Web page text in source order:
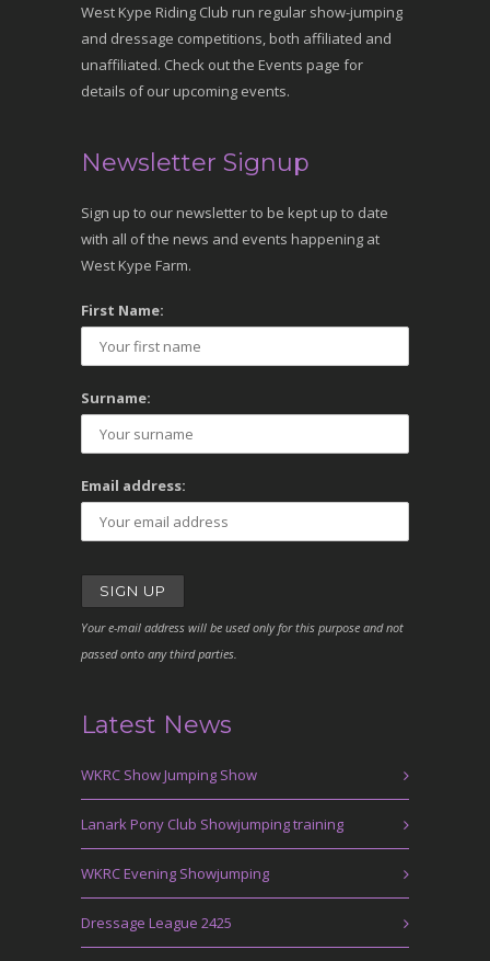
West Kype Riding Club run regular show-jumping
and dressage competitions, both affiliated and
unaffiliated. Check out the Events page for
details of our upcoming events.
Newsletter Signup
Sign up to our newsletter to be kept up to date
with all of the news and events happening at
West Kype Farm.
First Name:
Surname:
Email address:
Your e-mail address will be used only for this purpose and not
passed onto any third parties.
Latest News
WKRC Show Jumping Show
Lanark Pony Club Showjumping training
WKRC Evening Showjumping
Dressage League 2425